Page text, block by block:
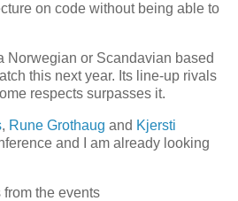
on code without being able to
Norwegian or Scandavian based
this next year. Its line-up rivals
respects surpasses it.
, Rune Grothaug and Kjersti
and I am already looking
the events